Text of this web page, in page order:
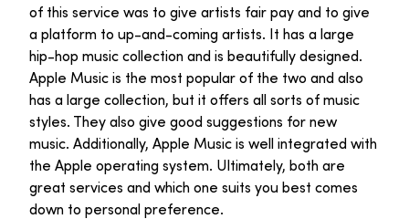
of this service was to give artists fair pay and to give
a platform to up-and-coming artists. It has a large
hip-hop music collection and is beautifully designed.
Apple Music is the most popular of the two and also
has a large collection, but it offers all sorts of music
styles. They also give good suggestions for new
music. Additionally, Apple Music is well integrated with
the Apple operating system. Ultimately, both are
great services and which one suits you best comes
down to personal preference.